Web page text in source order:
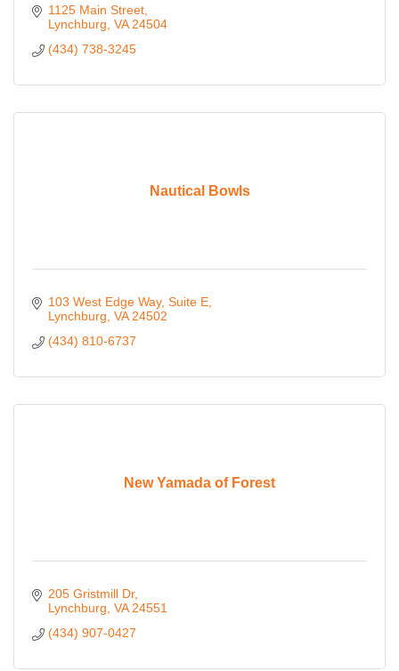
1125 Main Street
Lynchburg VA 24504
(434) 738-3245
Nautical Bowls
103 West Edge Way Suite E
Lynchburg VA 24502
(434) 810-6737
New Yamada of Forest
205 Gristmill Dr
Lynchburg VA 24551
(434) 907-0427